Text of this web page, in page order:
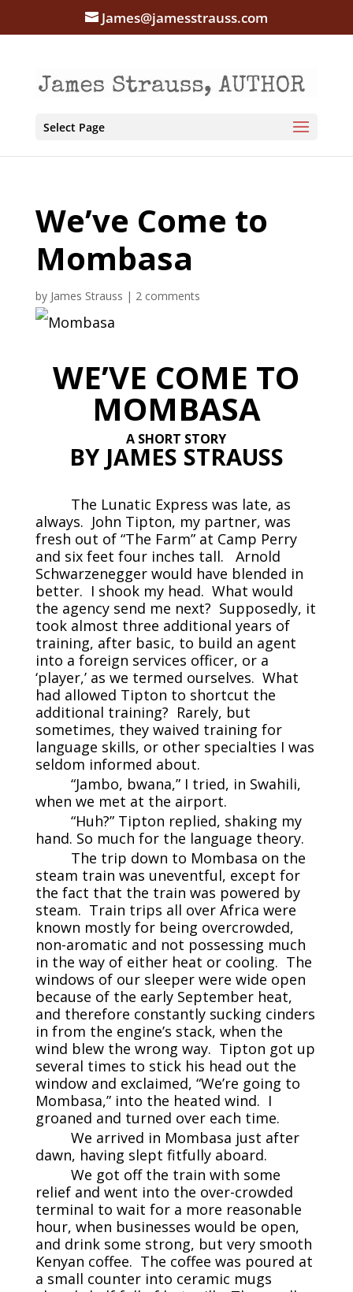
James@jamesstrauss.com
Select Page
We’ve Come to
Mombasa
by James Strauss | 2 comments
WE’VE COME TO
MOMBASA
A SHORT STORY
BY JAMES STRAUSS
The Lunatic Express was late, as
always. John Tipton, my partner, was
fresh out of “The Farm” at Camp Perry
and six feet four inches tall. Arnold
Schwarzenegger would have blended in
better. I shook my head. What would
the agency send me next? Supposedly, it
took almost three additional years of
training, after basic, to build an agent
into a foreign services officer, or a
‘player,’ as we termed ourselves. What
had allowed Tipton to shortcut the
additional training? Rarely, but
sometimes, they waived training for
language skills, or other specialties I was
seldom informed about.
“Jambo, bwana,” I tried, in Swahili,
when we met at the airport.
“Huh?” Tipton replied, shaking my
hand. So much for the language theory.
The trip down to Mombasa on the
steam train was uneventful, except for
the fact that the train was powered by
steam. Train trips all over Africa were
known mostly for being overcrowded,
non-aromatic and not possessing much
in the way of either heat or cooling. The
windows of our sleeper were wide open
because of the early September heat,
and therefore constantly sucking cinders
in from the engine’s stack, when the
wind blew the wrong way. Tipton got up
several times to stick his head out the
window and exclaimed, “We’re going to
Mombasa,” into the heated wind. I
groaned and turned over each time.
We arrived in Mombasa just after
dawn, having slept fitfully aboard.
We got off the train with some
relief and went into the over-crowded
terminal to wait for a more reasonable
hour, when businesses would be open,
and drink some strong, but very smooth
Kenyan coffee. The coffee was poured at
a small counter into ceramic mugs